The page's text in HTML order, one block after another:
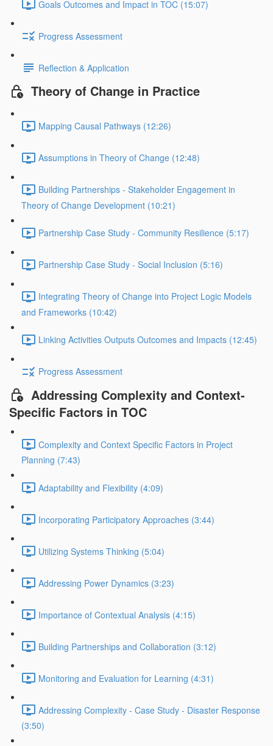
Goals Outcomes and Impact in TOC (15:07)
Progress Assessment
Reflection & Application
Theory of Change in Practice
Mapping Causal Pathways (12:26)
Assumptions in Theory of Change (12:48)
Building Partnerships - Stakeholder Engagement in
Theory of Change Development (10:21)
Partnership Case Study - Community Resilience (5:17)
Partnership Case Study - Social Inclusion (5:16)
Integrating Theory of Change into Project Logic Models
and Frameworks (10:42)
Linking Activities Outputs Outcomes and Impacts (12:45)
Progress Assessment
Addressing Complexity and Context-
Specific Factors in TOC
Complexity and Context Specific Factors in Project
Planning (7:43)
Adaptability and Flexibility (4:09)
Incorporating Participatory Approaches (3:44)
Utilizing Systems Thinking (5:04)
Addressing Power Dynamics (3:23)
Importance of Contextual Analysis (4:15)
Building Partnerships and Collaboration (3:12)
Monitoring and Evaluation for Learning (4:31)
Addressing Complexity - Case Study - Disaster Response
(3:50)